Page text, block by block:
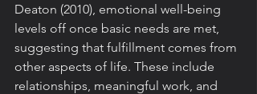
Deaton (2010), emotional well-being
levels off once basic needs are met,
suggesting that fulfillment comes from
other aspects of life. These include
relationships, meaningful work, and